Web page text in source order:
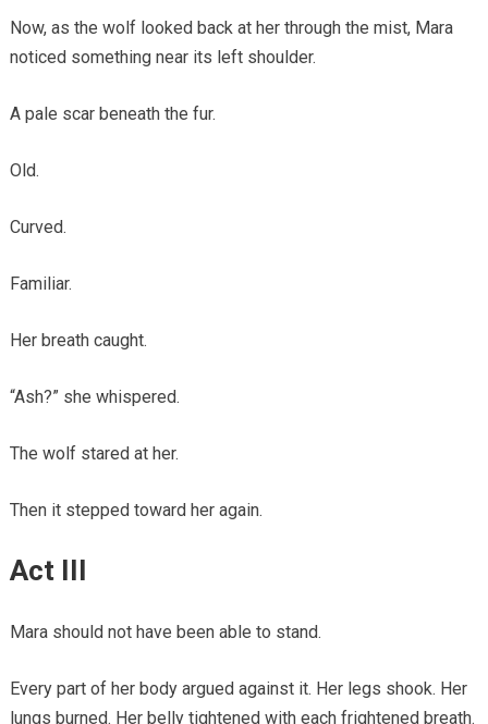
Now, as the wolf looked back at her through the mist, Mara
noticed something near its left shoulder.
A pale scar beneath the fur.
Old.
Curved.
Familiar.
Her breath caught.
“Ash?” she whispered.
The wolf stared at her.
Then it stepped toward her again.
Act III
Mara should not have been able to stand.
Every part of her body argued against it. Her legs shook. Her
lungs burned. Her belly tightened with each frightened breath.